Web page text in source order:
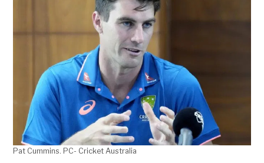
Pat Cummins. PC- Cricket Australia